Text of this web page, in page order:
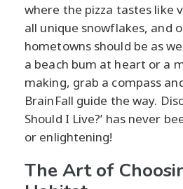
where the pizza tastes like
all unique snowflakes, and
hometowns should be as
a beach bum at heart or a
making, grab a compass
BrainFall guide the way.
Should I Live?’ has never
or enlightening!
The Art of